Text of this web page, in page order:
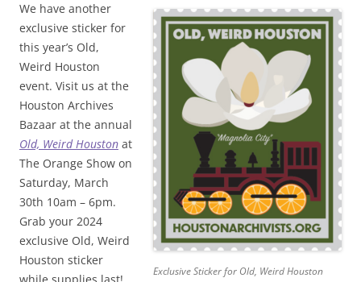
Exclusive Sticker for Old, Weird Houston
We have another
exclusive sticker for
this year’s Old,
Weird Houston
event. Visit us at the
Houston Archives
Bazaar at the annual
Old, Weird Houston at
The Orange Show on
Saturday, March
30th 10am – 6pm.
Grab your 2024
exclusive Old, Weird
Houston sticker